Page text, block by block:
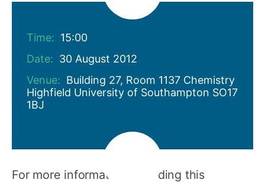
Time: 15:00
Date: 30 August 2012
Venue: Building 27, Room 1137 Chemistry
Highfield University of Southampton SO17
1BJ
For more information regarding this